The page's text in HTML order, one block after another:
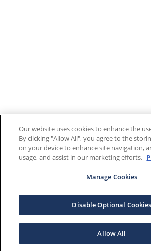
Our website uses cookies to enhance the
By clicking "Allow All", you agree to the
on your device to enhance site navigation,
usage, and assist in our marketing efforts.
Manage Cookies
Disable Optional Cookies
Allow All